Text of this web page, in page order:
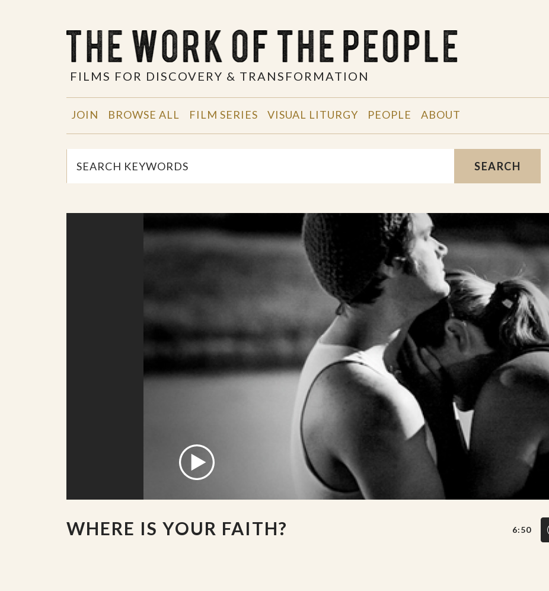
FILMS FOR DISCOVERY & TRANSFORMATION
JOIN BROWSE ALL FILM SERIES VISUAL LITURGY PEOPLE ABOUT
SEARCH
WHERE IS YOUR FAITH? 6:50